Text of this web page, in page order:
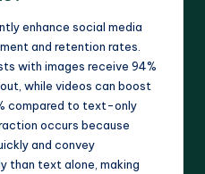
enhance social media
and retention rates.
with images receive 94%
while videos can boost
compared to text-only
occurs because
and convey
than text alone, making